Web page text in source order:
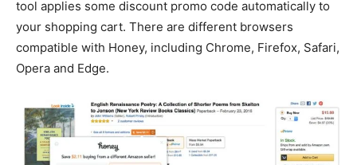
tool applies some discount promo code automatically to
your shopping cart. There are different browsers
compatible with Honey, including Chrome, Firefox, Safari,
Opera and Edge.